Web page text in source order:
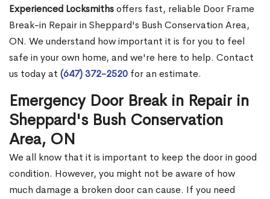
Experienced Locksmithsoffers fast, reliable Door Frame
Break-in Repair in Sheppard's Bush Conservation Area,
ON. We understand how important it is for you to feel
safe in your own home, and we're here to help. Contact
us today at (647) 372-2520 for an estimate.
Emergency Door Break in Repair in
Sheppard's Bush Conservation
Area, ON
We all know that it is important to keep the door in good
condition. However, you might not be aware of how
much damage a broken door can cause. If you need